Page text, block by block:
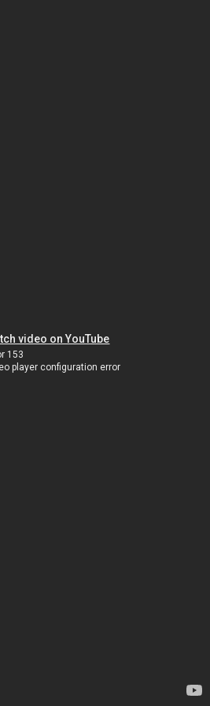
video on YouTube
153
player configuration error